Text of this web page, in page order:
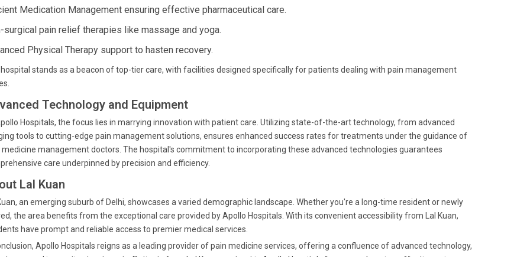
Medication Management ensuring effective pharmaceutical care.
surgical pain relief therapies like massage and yoga.
Physical Therapy support to hasten recovery.
stands as a beacon of top-tier care, with facilities designed specifically for patients dealing with pain management
Technology and Equipment
Hospitals, the focus lies in marrying innovation with patient care. Utilizing state-of-the-art technology, from advanced
tools to cutting-edge pain management solutions, ensures enhanced success rates for treatments under the guidance of
medicine management doctors. The hospital's commitment to incorporating these advanced technologies guarantees
care underpinned by precision and efficiency.
Lal Kuan
an emerging suburb of Delhi, showcases a varied demographic landscape. Whether you're a long-time resident or newly
the area benefits from the exceptional care provided by Apollo Hospitals. With its convenient accessibility from Lal Kuan,
have prompt and reliable access to premier medical services.
Apollo Hospitals reigns as a leading provider of pain medicine services, offering a confluence of advanced technology,